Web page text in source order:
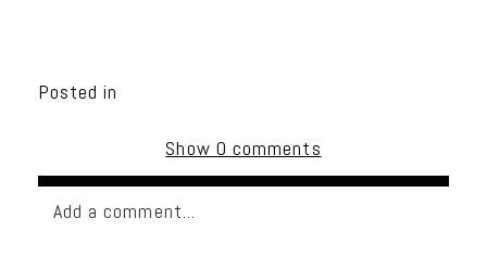
Posted in
Show 0 comments
Add a comment...